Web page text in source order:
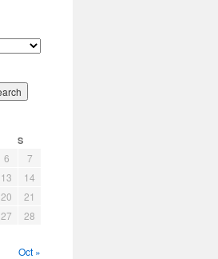
S
6
7
13
14
20
21
27
28
Oct »